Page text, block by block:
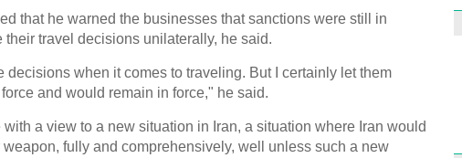
that he warned the businesses that sanctions were still in
travel decisions unilaterally, he said.
decisions when it comes to traveling. But I certainly let them
and would remain in force," he said.
a view to a new situation in Iran, a situation where Iran would
fully and comprehensively, well unless such a new